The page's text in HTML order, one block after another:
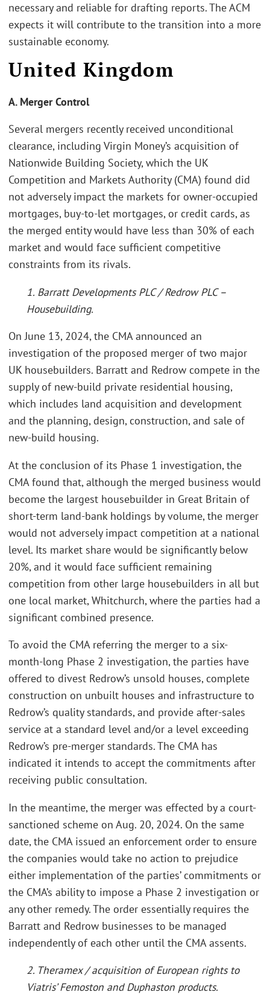
necessary and reliable for drafting reports. The ACM
expects it will contribute to the transition into a more
sustainable economy.
United Kingdom
A. Merger Control
Several mergers recently received unconditional
clearance, including Virgin Money’s acquisition of
Nationwide Building Society, which the UK
Competition and Markets Authority (CMA) found did
not adversely impact the markets for owner-occupied
mortgages, buy-to-let mortgages, or credit cards, as
the merged entity would have less than 30% of each
market and would face sufficient competitive
constraints from its rivals.
1. Barratt Developments PLC / Redrow PLC –
Housebuilding.
On June 13, 2024, the CMA announced an
investigation of the proposed merger of two major
UK housebuilders. Barratt and Redrow compete in the
supply of new-build private residential housing,
which includes land acquisition and development
and the planning, design, construction, and sale of
new-build housing.
At the conclusion of its Phase 1 investigation, the
CMA found that, although the merged business would
become the largest housebuilder in Great Britain of
short-term land-bank holdings by volume, the merger
would not adversely impact competition at a national
level. Its market share would be significantly below
20%, and it would face sufficient remaining
competition from other large housebuilders in all but
one local market, Whitchurch, where the parties had a
significant combined presence.
To avoid the CMA referring the merger to a six-
month-long Phase 2 investigation, the parties have
offered to divest Redrow’s unsold houses, complete
construction on unbuilt houses and infrastructure to
Redrow’s quality standards, and provide after-sales
service at a standard level and/or a level exceeding
Redrow’s pre-merger standards. The CMA has
indicated it intends to accept the commitments after
receiving public consultation.
In the meantime, the merger was effected by a court-
sanctioned scheme on Aug. 20, 2024. On the same
date, the CMA issued an enforcement order to ensure
the companies would take no action to prejudice
either implementation of the parties’ commitments or
the CMA’s ability to impose a Phase 2 investigation or
any other remedy. The order essentially requires the
Barratt and Redrow businesses to be managed
independently of each other until the CMA assents.
2. Theramex / acquisition of European rights to
Viatris’ Femoston and Duphaston products.